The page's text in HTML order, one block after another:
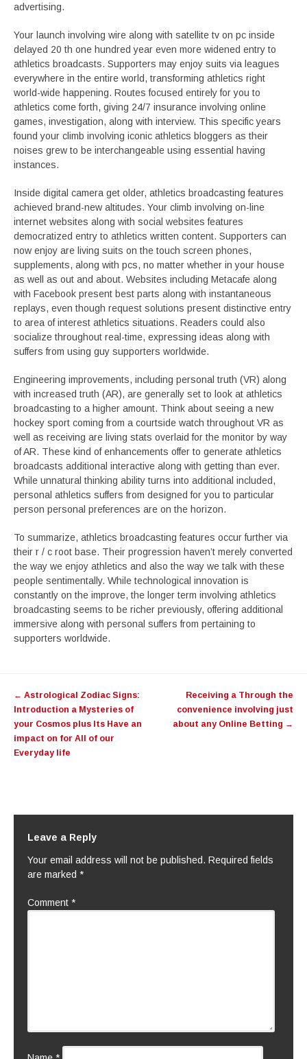
advertising.
Your launch involving wire along with satellite tv on pc inside
delayed 20 th one hundred year even more widened entry to
athletics broadcasts. Supporters may enjoy suits via leagues
everywhere in the entire world, transforming athletics right
world-wide happening. Routes focused entirely for you to
athletics come forth, giving 24/7 insurance involving online
games, investigation, along with interview. This specific years
found your climb involving iconic athletics bloggers as their
noises grew to be interchangeable using essential having
instances.
Inside digital camera get older, athletics broadcasting features
achieved brand-new altitudes. Your climb involving on-line
internet websites along with social websites features
democratized entry to athletics written content. Supporters can
now enjoy are living suits on the touch screen phones,
supplements, along with pcs, no matter whether in your house
as well as out and about. Websites including Metacafe along
with Facebook present best parts along with instantaneous
replays, even though request solutions present distinctive entry
to area of interest athletics situations. Readers could also
socialize throughout real-time, expressing ideas along with
suffers from using guy supporters worldwide.
Engineering improvements, including personal truth (VR) along
with increased truth (AR), are generally set to look at athletics
broadcasting to a higher amount. Think about seeing a new
hockey sport coming from a courtside watch throughout VR as
well as receiving are living stats overlaid for the monitor by way
of AR. These kind of enhancements offer to generate athletics
broadcasts additional interactive along with getting than ever.
While unnatural thinking ability turns into additional included,
personal athletics suffers from designed for you to particular
person personal preferences are on the horizon.
To summarize, athletics broadcasting features occur further via
their r / c root base. Their progression haven’t merely converted
the way we enjoy athletics and also the way we talk with these
people sentimentally. While technological innovation is
constantly on the improve, the longer term involving athletics
broadcasting seems to be richer previously, offering additional
immersive along with personal suffers from pertaining to
supporters worldwide.
navigation
← Astrological Zodiac Signs:
Introduction a Mysteries of
your Cosmos plus Its Have an
impact on for All of our
Everyday life
Receiving a Through the
convenience involving just
about any Online Betting →
Leave a Reply
Your email address will not be published. Required fields
are marked *
Comment *